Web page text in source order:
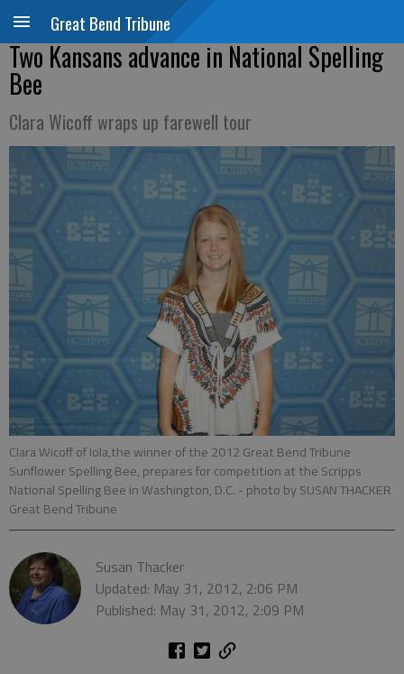
Great Bend Tribune
Two Kansans advance in National Spelling
Bee
Clara Wicoff wraps up farewell tour
Clara Wicoff of Iola,the winner of the 2012 Great Bend Tribune
Sunflower Spelling Bee, prepares for competition at the Scripps
National Spelling Bee in Washington, D.C. - photo by SUSAN THACKER
Great Bend Tribune
Susan Thacker
Updated: May 31, 2012, 2:06 PM
Published: May 31, 2012, 2:09 PM